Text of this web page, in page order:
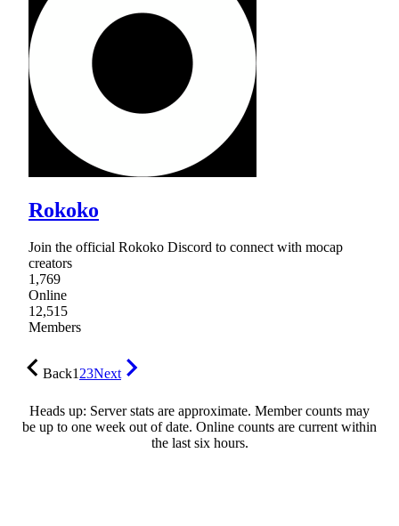
Rokoko
Join the official Rokoko Discord to connect with mocap
creators
1,769
Online
12,515
Members
Back123Next
Heads up: Server stats are approximate. Member counts may
be up to one week out of date. Online counts are current within
the last six hours.